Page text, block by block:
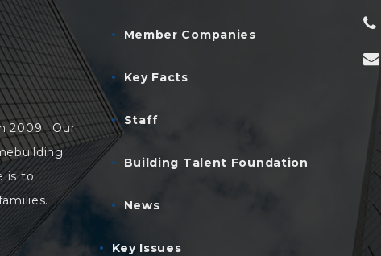
2009. Our
is to
Member Companies
Key Facts
Staff
Building Talent Foundation
News
Key Issues